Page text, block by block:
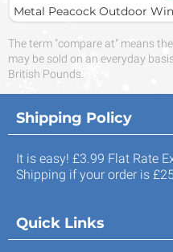
Metal Peacock Outdoor
The term "compare at" means
may be sold on an everyday
British Pounds.
Shipping Policy
It is easy! £3.99 Flat Rate
Shipping if your order is
Quick Links